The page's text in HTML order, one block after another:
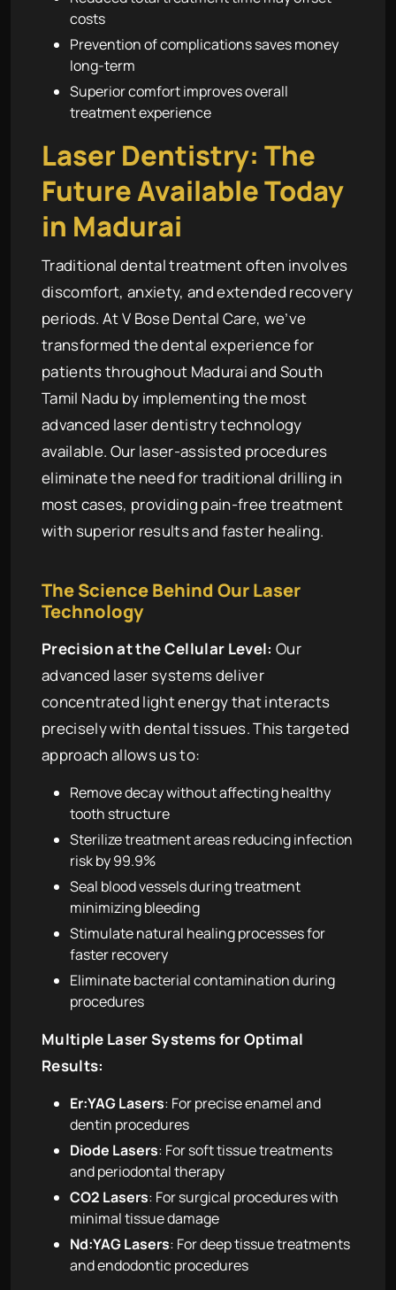
costs
Prevention of complications saves money
long-term
Superior comfort improves overall
treatment experience
Laser Dentistry: The
Future Available Today
in Madurai
Traditional dental treatment often involves
discomfort, anxiety, and extended recovery
periods. At V Bose Dental Care, we’ve
transformed the dental experience for
patients throughout Madurai and South
Tamil Nadu by implementing the most
advanced laser dentistry technology
available. Our laser-assisted procedures
eliminate the need for traditional drilling in
most cases, providing pain-free treatment
with superior results and faster healing.
The Science Behind Our Laser
Technology
Precision at the Cellular Level: Our
advanced laser systems deliver
concentrated light energy that interacts
precisely with dental tissues. This targeted
approach allows us to:
Remove decay without affecting healthy
tooth structure
Sterilize treatment areas reducing infection
risk by 99.9%
Seal blood vessels during treatment
minimizing bleeding
Stimulate natural healing processes for
faster recovery
Eliminate bacterial contamination during
procedures
Multiple Laser Systems for Optimal
Results:
Er:YAG Lasers: For precise enamel and
dentin procedures
Diode Lasers: For soft tissue treatments
and periodontal therapy
CO2 Lasers: For surgical procedures with
minimal tissue damage
Nd:YAG Lasers: For deep tissue treatments
and endodontic procedures